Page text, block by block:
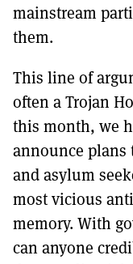
mainstream
them.
This line of
often a Trojan
this month, we
announce plans
and asylum
most vicious
memory. With
can anyone